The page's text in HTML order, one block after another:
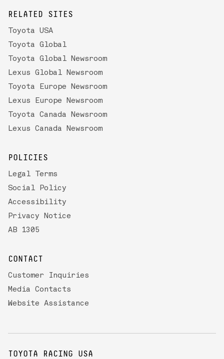
RELATED SITES
Toyota USA
Toyota Global
Toyota Global Newsroom
Lexus Global Newsroom
Toyota Europe Newsroom
Lexus Europe Newsroom
Toyota Canada Newsroom
Lexus Canada Newsroom
POLICIES
Legal Terms
Social Policy
Accessibility
Privacy Notice
AB 1305
CONTACT
Customer Inquiries
Media Contacts
Website Assistance
TOYOTA RACING USA